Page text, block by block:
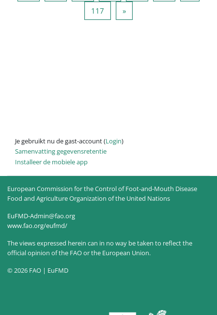
117 Pagina 117
»Volgende pagina
Je gebruikt nu de gast-account (Login)
Samenvatting gegevensretentie
Installeer de mobiele app
European Commission for the Control of Foot-and-Mouth Disease
Food and Agriculture Organization of the United Nations
EuFMD-Admin@fao.org
www.fao.org/eufmd/
The views expressed herein can in no way be taken to reflect the
official opinion of the FAO or the European Union.
© 2026 FAO | EuFMD